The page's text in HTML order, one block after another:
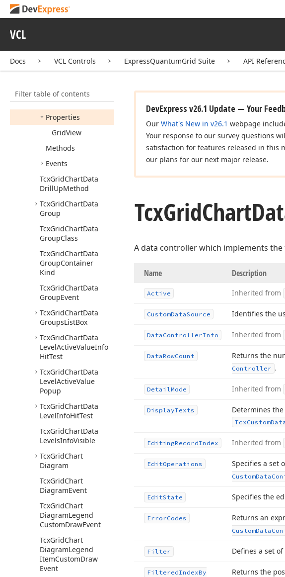
VCL
Docs VCL Controls ExpressQuantumGrid Suite API
Filter table of contents
TcxGridChart
CustomizeButtonHit
Test
Members
Properties
GridView
Methods
Events
TcxGridChartData
DrillUpMethod
TcxGridChartData
Group
TcxGridChartData
GroupClass
TcxGridChartData
GroupContainer
Kind
TcxGridChartData
GroupEvent
TcxGridChartData
GroupsListBox
TcxGridChartData
LevelActiveValueInfo
HitTest
TcxGridChartData
LevelActiveValue
Popup
TcxGridChartData
LevelInfoHitTest
TcxGridChartData
LevelsInfoVisible
TcxGridChart
Diagram
TcxGridChart
DiagramEvent
TcxGridChart
DiagramLegend
CustomDrawEvent
TcxGridChart
DiagramLegend
ItemCustomDraw
Event
DevExpress v26.1 Update — Your
Our What's New in v26.1 webpage
Your response to our survey questions
satisfaction for features released in this
our plans for our next major release.
TcxGridChart
A data controller which implements
Name Description
Active Inherited from
CustomDataSource Identifies the
Data ControllerInfo Inherited from
DataRowCount Returns the
Controller .
DetailMode Inherited from
DisplayTexts Determines
TcxCustomData
EditingRecordIndex Inherited from
EditOperations Specifies a set
CustomData
EditState Specifies the
ErrorCodes Returns an
CustomData
Filter Defines a set
FilteredIndexBy
Returns the